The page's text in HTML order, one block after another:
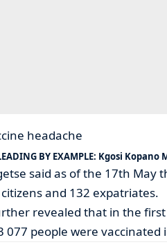
BY EXAMPLE: Kgosi
said as of the 17th May
and 132 expatriates.
revealed that in the
077 people were vaccinated